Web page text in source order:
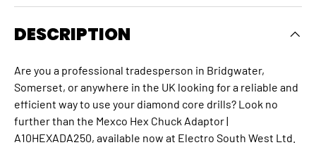
DESCRIPTION
Are you a professional tradesperson in Bridgwater,
Somerset, or anywhere in the UK looking for a reliable and
efficient way to use your diamond core drills? Look no
further than the Mexco Hex Chuck Adaptor |
A10HEXADA250, available now at Electro South West Ltd.